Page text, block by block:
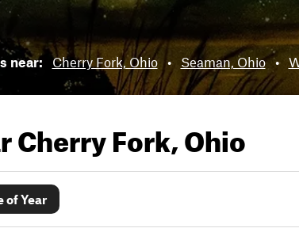
near: Cherry Fork, Ohio • Seaman, Ohio •
Cherry Fork, Ohio
of Year